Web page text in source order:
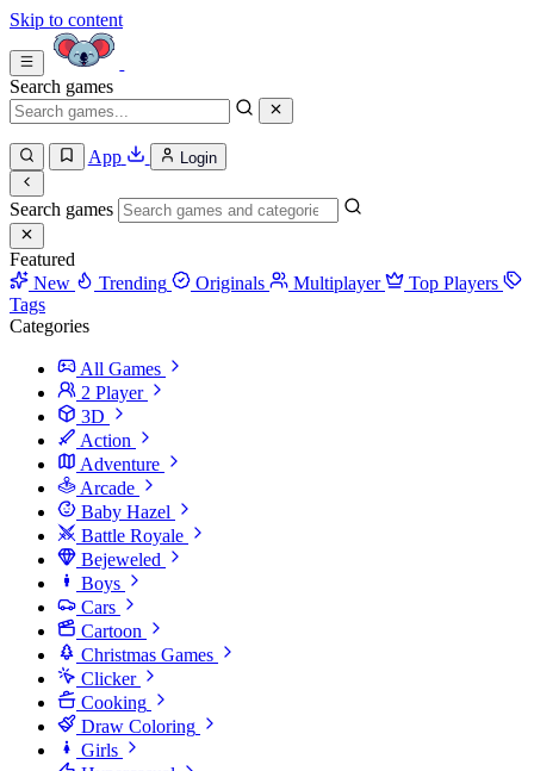
Skip to content
Search games
App Login
Search games
Featured
New
Trending Originals Multiplayer
Top Players
Tags
Categories
All Games
2 Player
3D
Action
Adventure
Arcade
Baby Hazel
Battle Royale
Bejeweled
Boys
Cars
Cartoon
Christmas Games
Clicker
Cooking
Draw Coloring
Girls